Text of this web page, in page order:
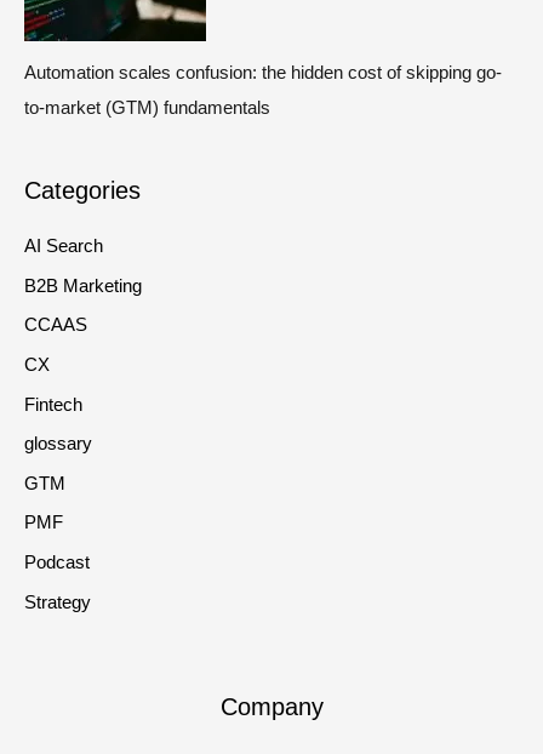
Automation scales confusion: the hidden cost of skipping go-
to-market (GTM) fundamentals
Categories
AI Search
B2B Marketing
CCAAS
CX
Fintech
glossary
GTM
PMF
Podcast
Strategy
Company